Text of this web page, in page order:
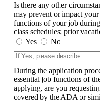
Is there any other
may prevent or impact
functions of your job
class schedules; prior
Yes
No
During the application
essential job functions of
applying, are you
covered by the ADA or